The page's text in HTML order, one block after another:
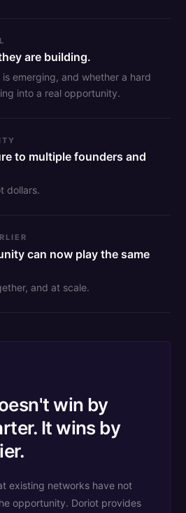
are building.
emerging, and whether a hard
into a real opportunity.
to multiple founders and
dollars.
can now play the same
and at scale.
win by
It wins by
existing networks have not
opportunity. Doriot provides